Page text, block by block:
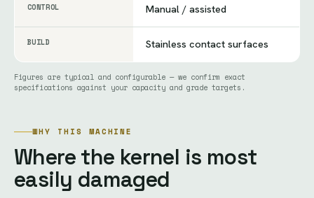
CONTROL Manual / assisted
BUILD Stainless contact surfaces
Figures are typical and configurable — we confirm exact
specifications against your capacity and grade targets.
WHY THIS MACHINE
Where the kernel is most
easily damaged